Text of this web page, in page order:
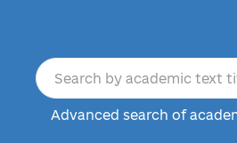
Advanced search of